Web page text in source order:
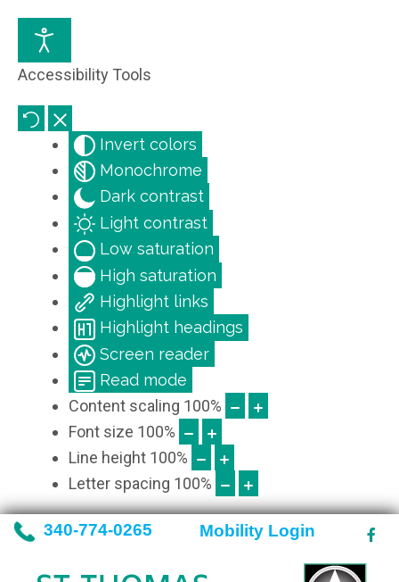
Accessibility Tools
Invert colors
Monochrome
Dark contrast
Light contrast
Low saturation
High saturation
Highlight links
Highlight headings
Screen reader
Read mode
Content scaling 100%
Font size 100%
Line height 100%
Letter spacing 100%
340-774-0265 Mobility Login